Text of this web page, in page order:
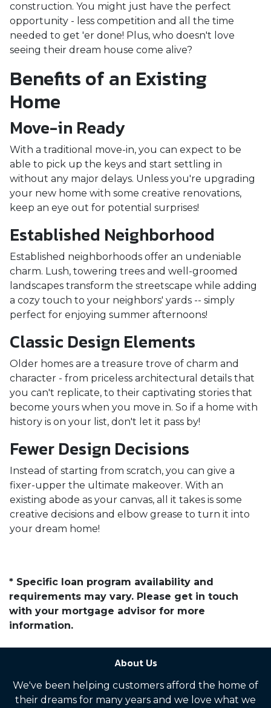
construction. You might just have the perfect
opportunity - less competition and all the time
needed to get 'er done! Plus, who doesn't love
seeing their dream house come alive?
Benefits of an Existing
Home
Move-in Ready
With a traditional move-in, you can expect to be
able to pick up the keys and start settling in
without any major delays. Unless you're upgrading
your new home with some creative renovations,
keep an eye out for potential surprises!
Established Neighborhood
Established neighborhoods offer an undeniable
charm. Lush, towering trees and well-groomed
landscapes transform the streetscape while adding
a cozy touch to your neighbors' yards -- simply
perfect for enjoying summer afternoons!
Classic Design Elements
Older homes are a treasure trove of charm and
character - from priceless architectural details that
you can't replicate, to their captivating stories that
become yours when you move in. So if a home with
history is on your list, don't let it pass by!
Fewer Design Decisions
Instead of starting from scratch, you can give a
fixer-upper the ultimate makeover. With an
existing abode as your canvas, all it takes is some
creative decisions and elbow grease to turn it into
your dream home!
* Specific loan program availability and
requirements may vary. Please get in touch
with your mortgage advisor for more
information.
About Us
We've been helping customers afford the home of
their dreams for many years and we love what we